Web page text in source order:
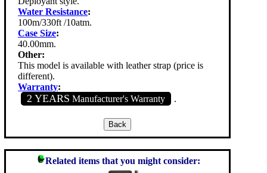
Water Resistance:
100m/330ft /10atm.
Case Size:
40.00mm.
Other:
This model is available with leather strap (price is
different).
Warranty:
2 YEARS Manufacturer's Warranty .
Related items that you might consider: